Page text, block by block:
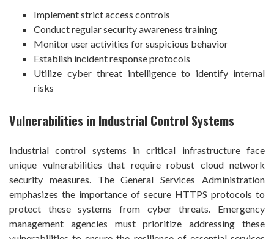
Implement strict access controls
Conduct regular security awareness training
Monitor user activities for suspicious behavior
Establish incident response protocols
Utilize cyber threat intelligence to identify internal
risks
Vulnerabilities in Industrial Control Systems
Industrial control systems in critical infrastructure face
unique vulnerabilities that require robust cloud network
security measures. The General Services Administration
emphasizes the importance of secure HTTPS protocols to
protect these systems from cyber threats. Emergency
management agencies must prioritize addressing these